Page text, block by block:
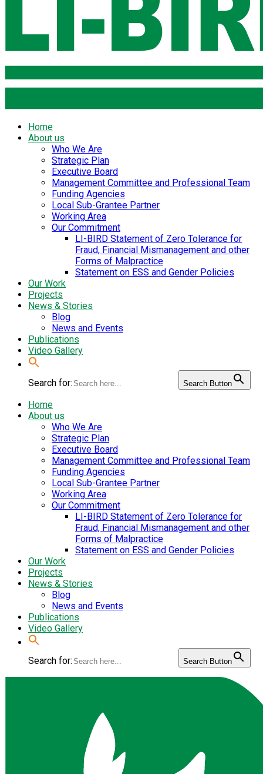
Home
About us
Who We Are
Strategic Plan
Executive Board
Management Committee and Professional Team
Funding Agencies
Local Sub-Grantee Partner
Working Area
Our Commitment
LI-BIRD Statement of Zero Tolerance for
Fraud, Financial Mismanagement and other
Forms of Malpractice
Statement on ESS and Gender Policies
Our Work
Projects
News & Stories
Blog
News and Events
Publications
Video Gallery
Search for: Search Button
Home
About us
Who We Are
Strategic Plan
Executive Board
Management Committee and Professional Team
Funding Agencies
Local Sub-Grantee Partner
Working Area
Our Commitment
LI-BIRD Statement of Zero Tolerance for
Fraud, Financial Mismanagement and other
Forms of Malpractice
Statement on ESS and Gender Policies
Our Work
Projects
News & Stories
Blog
News and Events
Publications
Video Gallery
Search for: Search Button